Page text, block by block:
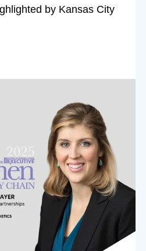
by Kansas City